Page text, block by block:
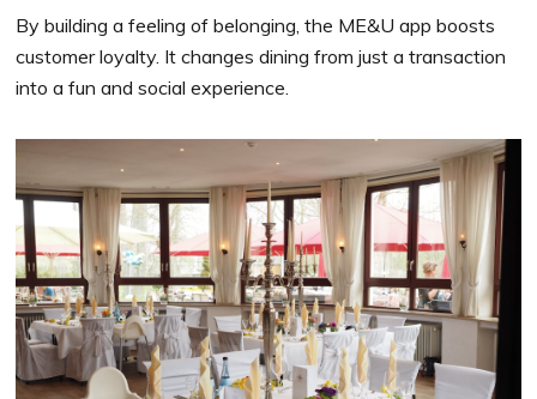
By building a feeling of belonging, the ME&U app boosts
customer loyalty. It changes dining from just a transaction
into a fun and social experience.